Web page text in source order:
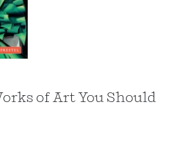
of Art You Should